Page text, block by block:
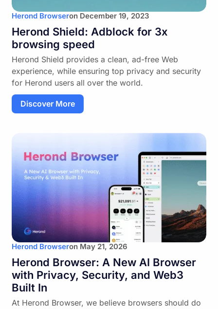
Herond Browseron December 19, 2023
Herond Shield: Adblock for 3x
browsing speed
Herond Shield provides a clean, ad-free Web
experience, while ensuring top privacy and security
for Herond users all over the world.
Discover More
Herond Browseron May 21, 2026
Herond Browser: A New AI Browser
with Privacy, Security, and Web3
Built In
At Herond Browser, we believe browsers should do